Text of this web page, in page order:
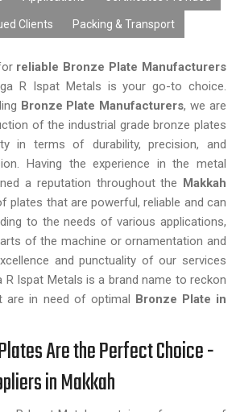
Clients Packing & Transport
reliable Bronze Plate Manufacturers
R Ispat Metals is your go-to choice.
Bronze Plate Manufacturers, we are
of the industrial grade bronze plates
in terms of durability, precision, and
Having the experience in the metal
a reputation throughout the Makkah
plates that are powerful, reliable and can
to the needs of various applications,
of the machine or ornamentation and
and punctuality of our services
R Ispat Metals is a brand name to reckon
are in need of optimal Bronze Plate in
Are the Perfect Choice -
in Makkah